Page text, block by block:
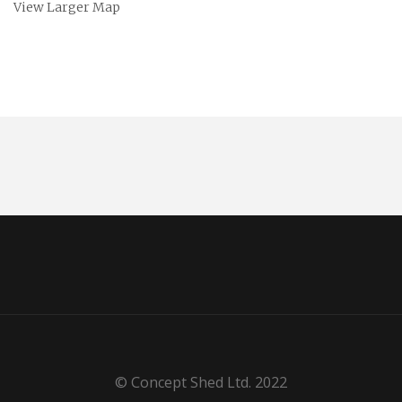
View Larger Map
© Concept Shed Ltd. 2022